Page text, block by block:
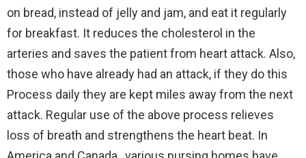
on bread, instead of jelly and jam, and eat it regularly
for breakfast. It reduces the cholesterol in the
arteries and saves the patient from heart attack. Also,
those who have already had an attack, if they do this
Process daily they are kept miles away from the next
attack. Regular use of the above process relieves
loss of breath and strengthens the heart beat. In